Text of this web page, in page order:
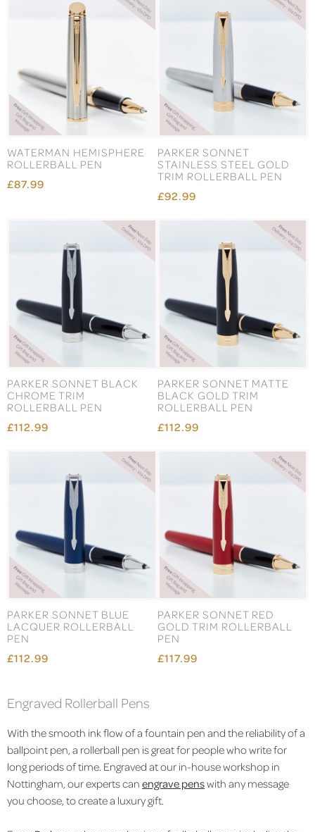
WATERMAN HEMISPHERE
ROLLERBALL PEN
£87.99
PARKER SONNET
STAINLESS STEEL GOLD
TRIM ROLLERBALL PEN
£92.99
PARKER SONNET BLACK
CHROME TRIM
ROLLERBALL PEN
£112.99
PARKER SONNET MATTE
BLACK GOLD TRIM
ROLLERBALL PEN
£112.99
PARKER SONNET BLUE
LACQUER ROLLERBALL
PEN
£112.99
PARKER SONNET RED
GOLD TRIM ROLLERBALL
PEN
£117.99
Engraved Rollerball Pens
With the smooth ink flow of a fountain pen and the reliability of a
ballpoint pen, a rollerball pen is great for people who write for
long periods of time. Engraved at our in-house workshop in
Nottingham, our experts can engrave penswith any message
you choose, to create a luxury gift.